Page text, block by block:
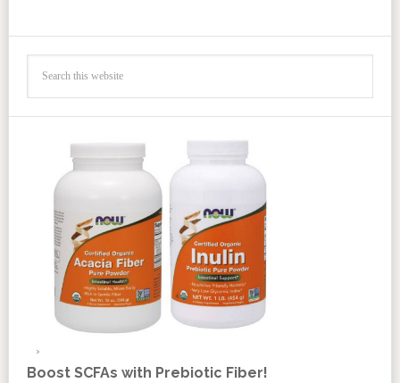
Boost SCFAs with Prebiotic Fiber!